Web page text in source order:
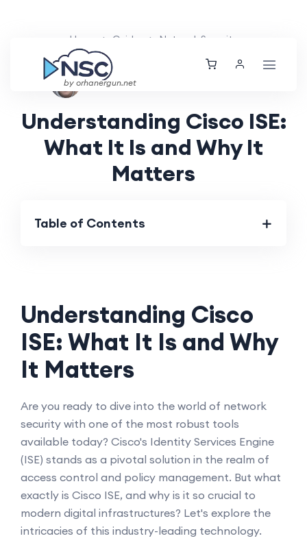
by orhanergun.net
Home Guides Network Security
Aarav Patel
Understanding Cisco ISE:
What It Is and Why It
Matters
Table of Contents
Understanding Cisco
ISE: What It Is and Why
It Matters
Are you ready to dive into the world of network
security with one of the most robust tools
available today? Cisco's Identity Services Engine
(ISE) stands as a pivotal solution in the realm of
access control and policy management. But what
exactly is Cisco ISE, and why is it so crucial to
modern digital infrastructures? Let's explore the
intricacies of this industry-leading technology.